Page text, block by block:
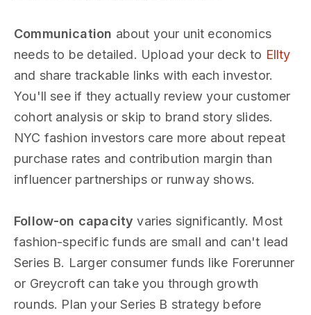
Communication about your unit economics
needs to be detailed. Upload your deck to Ellty
and share trackable links with each investor.
You'll see if they actually review your customer
cohort analysis or skip to brand story slides.
NYC fashion investors care more about repeat
purchase rates and contribution margin than
influencer partnerships or runway shows.
Follow-on capacity varies significantly. Most
fashion-specific funds are small and can't lead
Series B. Larger consumer funds like Forerunner
or Greycroft can take you through growth
rounds. Plan your Series B strategy before